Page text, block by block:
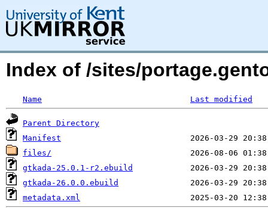
Index of /sites/
Name Last modified
Parent Directory
Manifest
files/
gtkada-25.0.1-r2.ebuild
gtkada-26.0.0.ebuild
metadata.xml